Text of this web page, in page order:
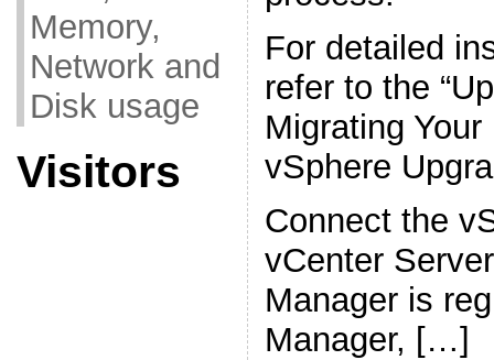
Memory,
Network and
Disk usage
Visitors
For detailed
refer to the
Migrating
vSphere
Connect the
vCenter
Manager is
Manager, […]